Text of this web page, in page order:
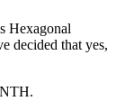
Hexagonal
decided that yes,